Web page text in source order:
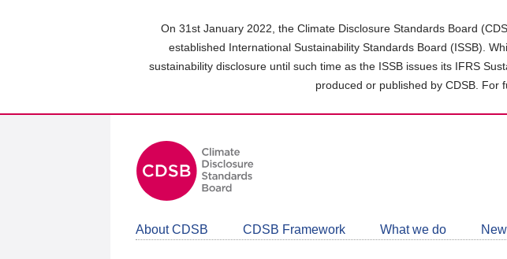
On 31st January 2022, the Climate Disclosure Standards Board
established International Sustainability Standards Board (ISSB).
sustainability disclosure until such time as the ISSB issues its IFRS
produced or published by CDSB. For
About CDSB CDSB Framework What we do